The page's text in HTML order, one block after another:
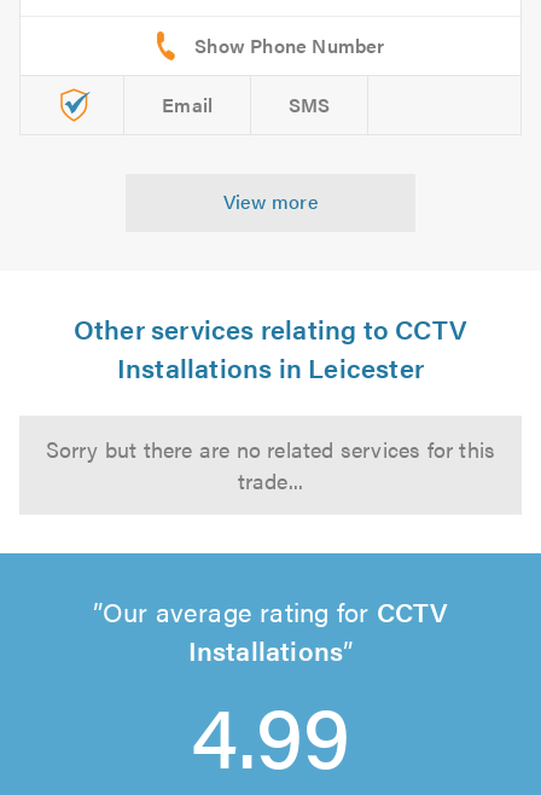
Email SMS
View more
Other services relating to CCTV
Installations in Leicester
Sorry but there are no related services for this
trade...
Our average rating for CCTV
Installations
4.99